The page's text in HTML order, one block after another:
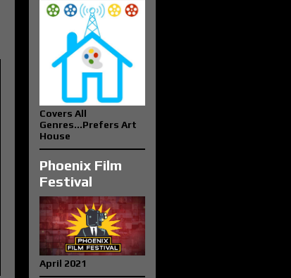
Covers All
Genres...Prefers Art
House
Phoenix Film
Festival
April 2021